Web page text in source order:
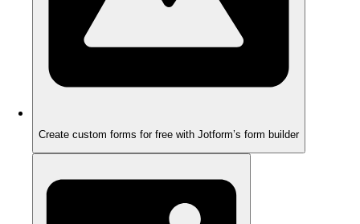
Create custom forms for free with Jotform’s form builder